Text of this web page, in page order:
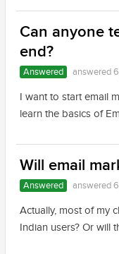
Can anyone
end?
Answered answered
I want to start email
learn the basics of
Will email
Answered answered
Actually, most of my
Indian users? Or will